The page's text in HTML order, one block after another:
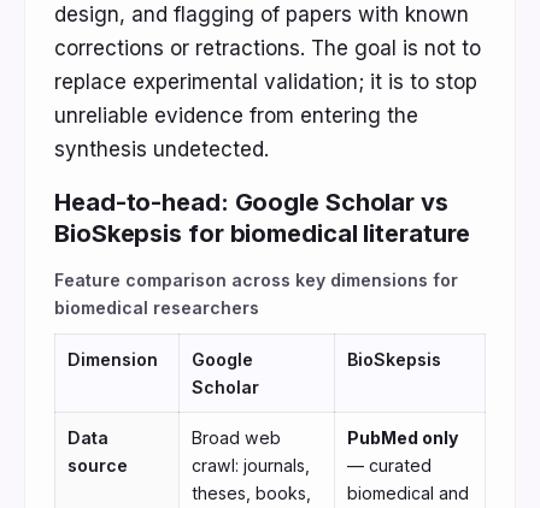
design, and flagging of papers with known
corrections or retractions. The goal is not to
replace experimental validation; it is to stop
unreliable evidence from entering the
synthesis undetected.
Head-to-head: Google Scholar vs
BioSkepsis for biomedical literature
Feature comparison across key dimensions for
biomedical researchers
Dimension
Google
Scholar
BioSkepsis
Data
source
Broad web
crawl: journals,
theses, books,
PubMed only
— curated
biomedical and